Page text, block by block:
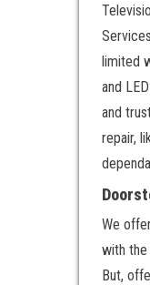
limited
and
and
repair,
We
with the
But,